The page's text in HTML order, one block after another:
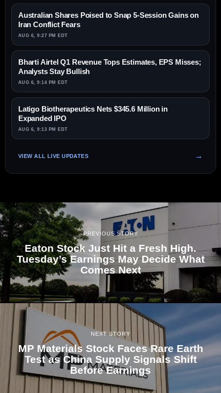
Australian Shares Poised to Snap 5-Session Gains on
Iran Conflict Fears
AUG 6, 9:27 PM EDT
Bharti Airtel Q1 Revenue Tops Estimates, EPS Misses;
Analysts Stay Bullish
AUG 6, 9:14 PM EDT
Latigo Biotherapeutics Nets $345.6 Million in
Expanded IPO
AUG 6, 9:13 PM EDT
VIEW ALL LIVE UPDATES
PREVIOUS STORY
Eaton Stock Just Hit a Fresh High.
Tuesday’s Earnings May Decide What
Comes Next
NEXT STORY
MP Materials Stock Faces Rare Earth
Test as China Supply Signals Shift
Before Earnings